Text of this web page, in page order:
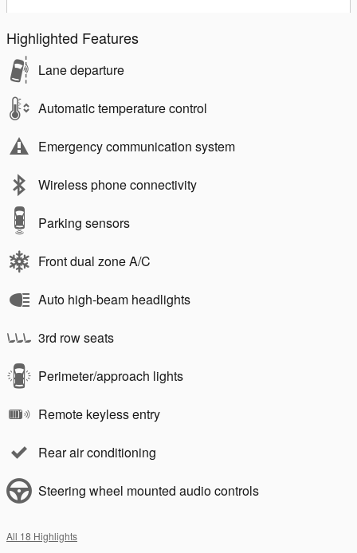
Highlighted Features
Lane departure
Automatic temperature control
Emergency communication system
Wireless phone connectivity
Parking sensors
Front dual zone A/C
Auto high-beam headlights
3rd row seats
Perimeter/approach lights
Remote keyless entry
Rear air conditioning
Steering wheel mounted audio controls
All 18 Highlights